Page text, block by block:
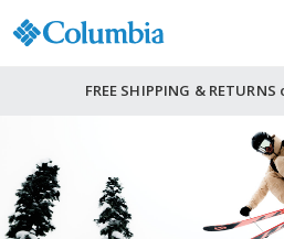
FREE SHIPPING &